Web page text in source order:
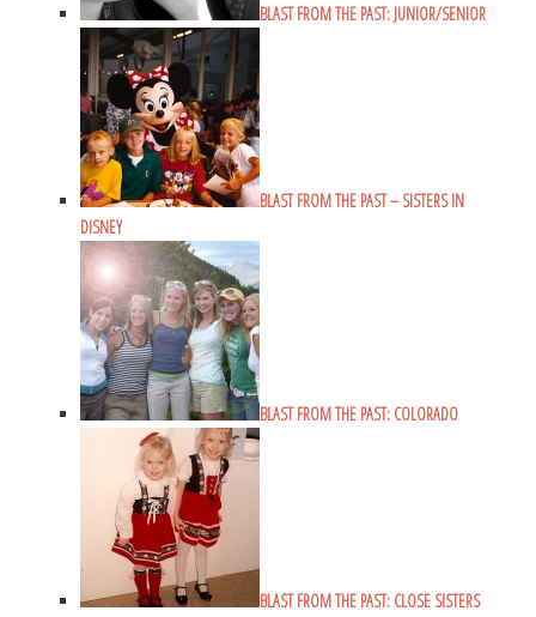
BLAST FROM THE PAST: JUNIOR/SENIOR
BLAST FROM THE PAST – SISTERS IN
DISNEY
BLAST FROM THE PAST: COLORADO
BLAST FROM THE PAST: CLOSE SISTERS